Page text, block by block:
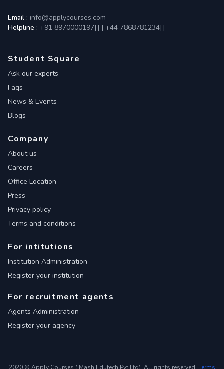
Email : info@applycourses.com
Helpline : +91 8970000197[] | +44 7868781234[]
Student Square
Ask our experts
Faqs
News & Events
Blogs
Company
About us
Careers
Office Location
Press
Privacy policy
Terms and conditions
For intitutions
Institution Administration
Register your institution
For recruitment agents
Agents Administration
Register your agency
2020 © Apply Courses ( Mash Edutech Pvt Ltd). All rights reserved. Terms